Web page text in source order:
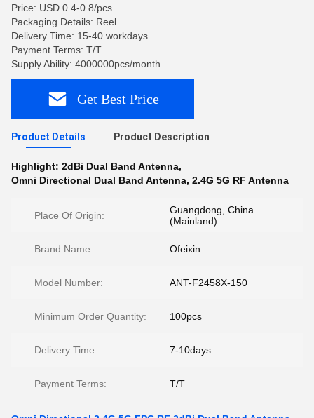
Price: USD 0.4-0.8/pcs
Packaging Details: Reel
Delivery Time: 15-40 workdays
Payment Terms: T/T
Supply Ability: 4000000pcs/month
Get Best Price
Product Details Product Description
Highlight: 2dBi Dual Band Antenna,
Omni Directional Dual Band Antenna, 2.4G 5G RF Antenna
Place Of Origin:
Guangdong, China
(Mainland)
Brand Name: Ofeixin
Model Number: ANT-F2458X-150
Minimum Order Quantity: 100pcs
Delivery Time: 7-10days
Payment Terms: T/T